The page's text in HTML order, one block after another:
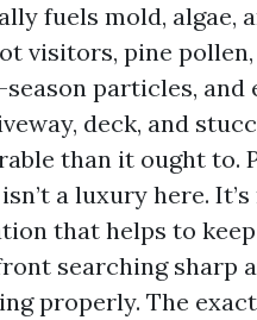
fuels mold, algae,
visitors, pine
particles, and
deck, and
than it ought to.
a luxury here.
that helps to
searching sharp
properly. The